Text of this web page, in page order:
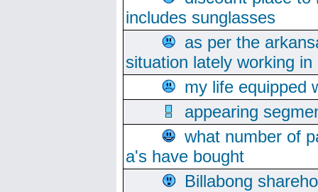
includes sunglasses
as per the
situation lately working
my life equipped
appearing
what number of
a's have bought
Billabong